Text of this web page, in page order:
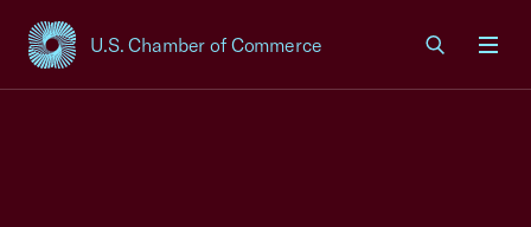
U.S. Chamber of Commerce
USCC Homepage